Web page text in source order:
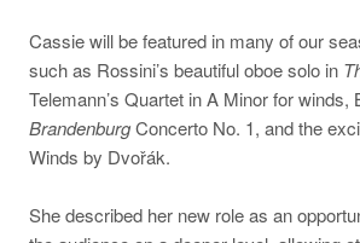
Cassie will be featured in many of our
such as Rossini’s beautiful oboe solo in
Telemann’s Quartet in A Minor for winds,
BrandenburgConcerto No. 1, and the
Winds by Dvořák.
She described her new role as an